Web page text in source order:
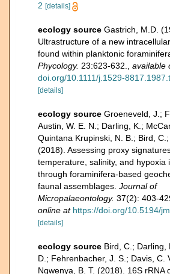
2 [details]
ecology source Gastrich, M.D.
Ultrastructure of a new
found within planktonic
Phycology. 23:623-632., available
doi.org/10.1111/j.1529-
[details]
ecology source Groeneveld, J.;
Austin, W. E. N.; Darling, K.;
Quintana Krupinski, N. B.; Bird,
(2018). Assessing proxy
temperature, salinity, and hypoxia
through foraminifera-based
faunal assemblages. Journal of
Micropalaeontology. 37(2): 403-
online at https://doi.org/10.5194/
[details]
ecology source Bird, C.; Darling,
D.; Fehrenbacher, J. S.; Davis, C.
Ngwenya, B. T. (2018). 16S rRNA